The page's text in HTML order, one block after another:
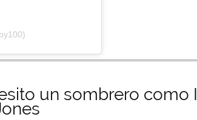
un sombrero como